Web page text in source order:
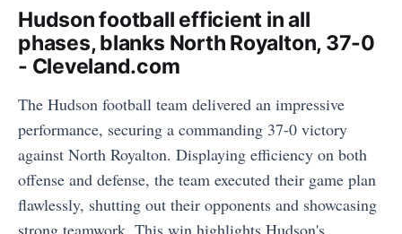
Hudson football efficient in all
phases, blanks North Royalton, 37-0
- Cleveland.com
The Hudson football team delivered an impressive
performance, securing a commanding 37-0 victory
against North Royalton. Displaying efficiency on both
offense and defense, the team executed their game plan
flawlessly, shutting out their opponents and showcasing
strong teamwork. This win highlights Hudson's